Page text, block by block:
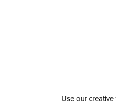
Use our